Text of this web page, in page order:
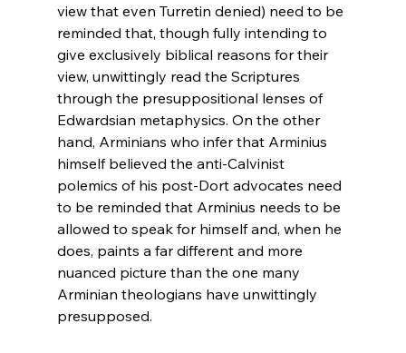
view that even Turretin denied) need to be
reminded that, though fully intending to
give exclusively biblical reasons for their
view, unwittingly read the Scriptures
through the presuppositional lenses of
Edwardsian metaphysics. On the other
hand, Arminians who infer that Arminius
himself believed the anti-Calvinist
polemics of his post-Dort advocates need
to be reminded that Arminius needs to be
allowed to speak for himself and, when he
does, paints a far different and more
nuanced picture than the one many
Arminian theologians have unwittingly
presupposed.